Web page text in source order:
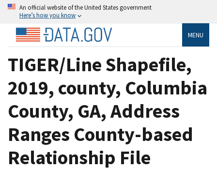
An official website of the United States government
Here’s how you know
MENU
TIGER/Line Shapefile,
2019, county, Columbia
County, GA, Address
Ranges County-based
Relationship File